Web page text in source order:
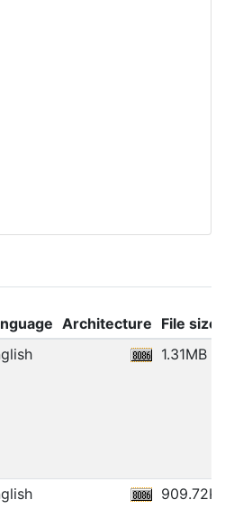
Architecture File size
1.31MB